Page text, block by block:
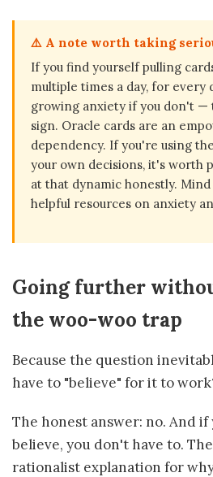
⚠️ A note worth taking
If you find yourself pulling
multiple times a day, for every
growing anxiety if you don't —
sign. Oracle cards are an
dependency. If you're using
your own decisions, it's worth
at that dynamic honestly.
helpful resources on anxiety
Going further
the woo-woo trap
Because the question
have to "believe" for it to
The honest answer: no. And
believe, you don't have to.
rationalist explanation for